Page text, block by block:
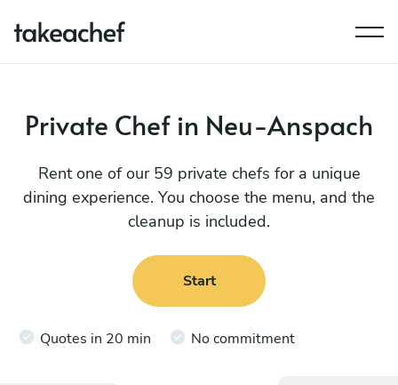
Private Chef in Neu-Anspach
Rent one of our 59 private chefs for a unique
dining experience. You choose the menu, and the
cleanup is included.
Start
Quotes in 20 min No commitment